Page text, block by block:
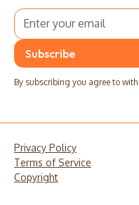
By subscribing you agree to
Privacy Policy
Terms of Service
Copyright